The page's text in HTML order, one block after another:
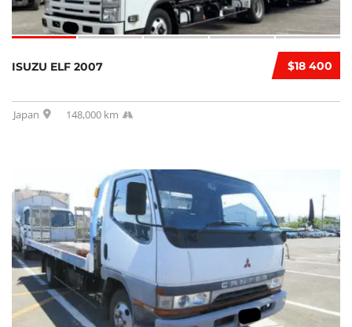
$18 400
ISUZU ELF 2007
Japan 148,000 km